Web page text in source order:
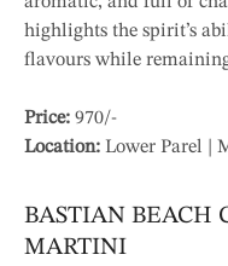
highlights the spirit’s
flavours while
Price: 970/-
Location: Lower Parel |
BASTIAN BEACH
MARTINI